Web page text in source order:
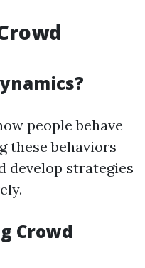
people behave
these behaviors
develop strategies
Crowd